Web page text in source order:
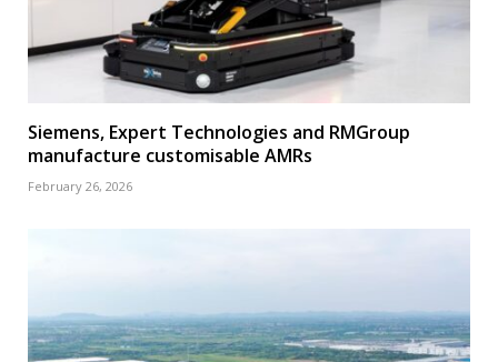
Siemens, Expert Technologies and RMGroup
manufacture customisable AMRs
February 26, 2026